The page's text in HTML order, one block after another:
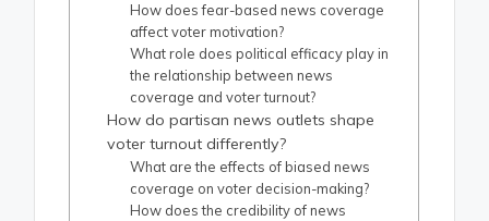
How does fear-based news coverage
affect voter motivation?
What role does political efficacy play in
the relationship between news
coverage and voter turnout?
How do partisan news outlets shape
voter turnout differently?
What are the effects of biased news
coverage on voter decision-making?
How does the credibility of news